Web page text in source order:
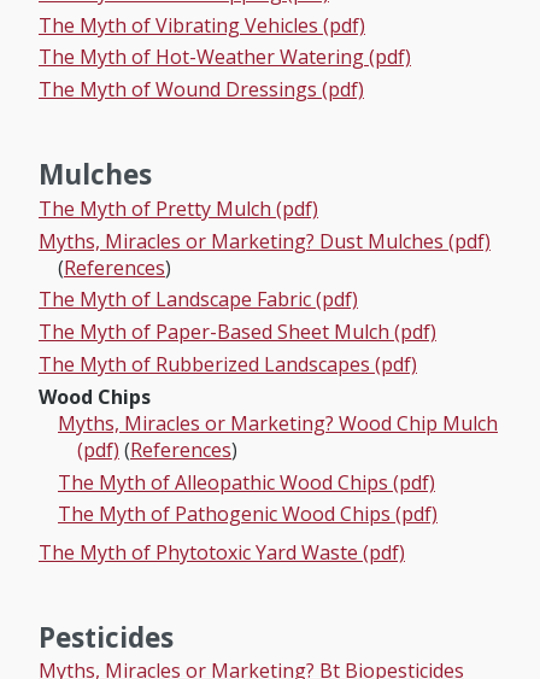
The Myth of Vibrating Vehicles (pdf)
The Myth of Hot-Weather Watering (pdf)
The Myth of Wound Dressings (pdf)
Mulches
The Myth of Pretty Mulch (pdf)
Myths, Miracles or Marketing? Dust Mulches (pdf)
(References)
The Myth of Landscape Fabric (pdf)
The Myth of Paper-Based Sheet Mulch (pdf)
The Myth of Rubberized Landscapes (pdf)
Wood Chips
Myths, Miracles or Marketing? Wood Chip Mulch
(pdf) (References)
The Myth of Alleopathic Wood Chips (pdf)
The Myth of Pathogenic Wood Chips (pdf)
The Myth of Phytotoxic Yard Waste (pdf)
Pesticides
Myths, Miracles or Marketing? Bt Biopesticides